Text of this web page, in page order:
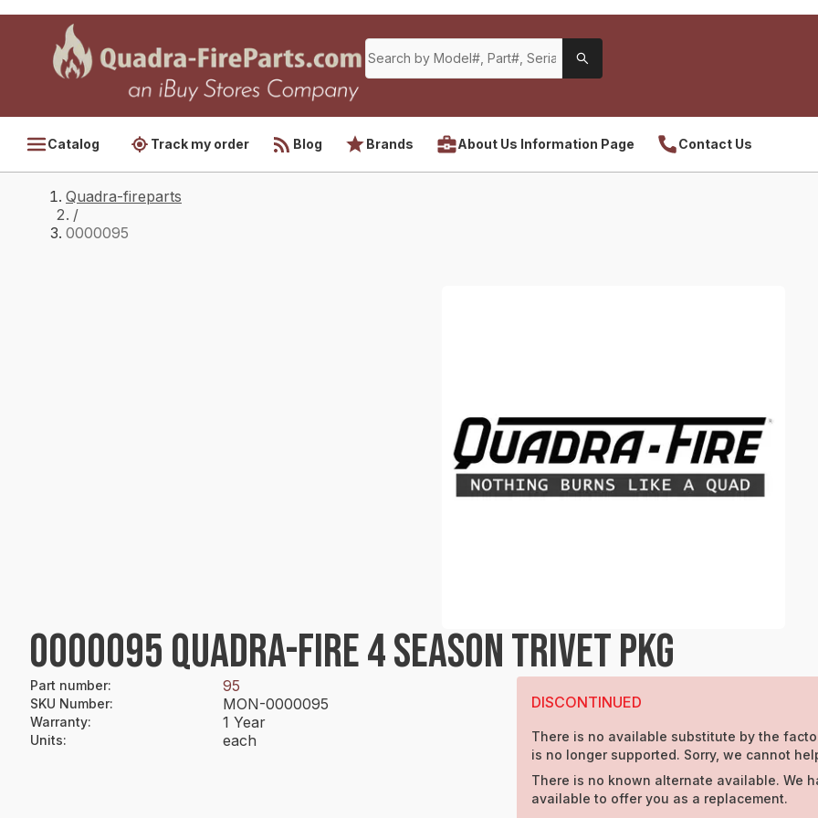
Catalog Track my order Blog Brands About Us Information Page Contact Us
Quadra-fireparts
/
0000095
0000095 QUADRA-FIRE 4 SEASON TRIVET PKG
Part number: 95
SKU Number: MON-0000095
Warranty: 1 Year
Units: each
DISCONTINUED
There is no available substitute by the
is no longer supported. Sorry, we cannot
There is no known alternate available. We
available to offer you as a replacement.